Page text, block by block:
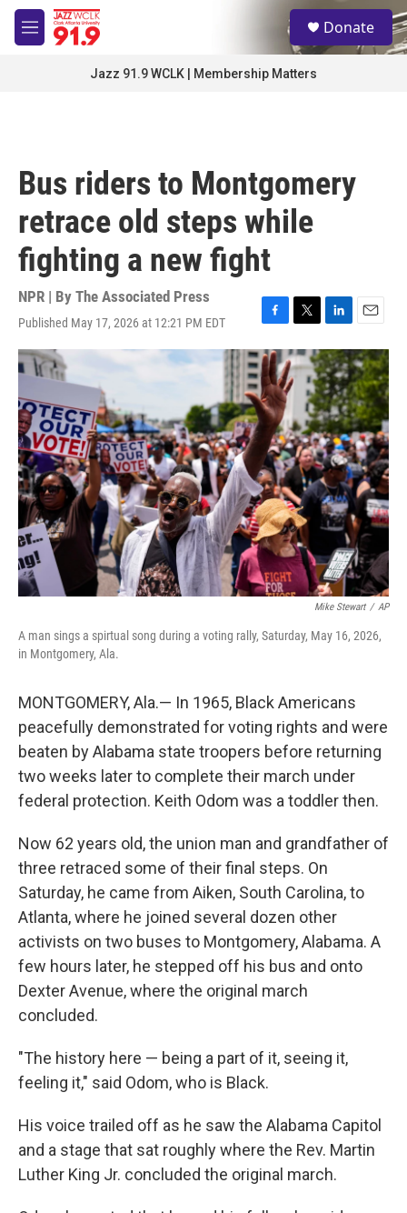
Skip to main content
M
e
S
e
a
Donate
Jazz 91.9 WCLK | Membership Matters
Bus riders to Montgomery
retrace old steps while
fighting a new fight
NPR | By The Associated Press
Published May 17, 2026 at 12:21 PM EDT
F
a
c
e
b
o
k
T
w
i
t
r
L
i
n
k
e
d
I
n
E
m
a
i
l
Mike Stewart / AP
A man sings a spirtual song during a voting rally, Saturday, May 16, 2026,
in Montgomery, Ala.
MONTGOMERY, Ala.— In 1965, Black Americans
peacefully demonstrated for voting rights and were
beaten by Alabama state troopers before returning
two weeks later to complete their march under
federal protection. Keith Odom was a toddler then.
Now 62 years old, the union man and grandfather of
three retraced some of their final steps. On
Saturday, he came from Aiken, South Carolina, to
Atlanta, where he joined several dozen other
activists on two buses to Montgomery, Alabama. A
few hours later, he stepped off his bus and onto
Dexter Avenue, where the original march
concluded.
"The history here — being a part of it, seeing it,
feeling it," said Odom, who is Black.
His voice trailed off as he saw the Alabama Capitol
and a stage that sat roughly where the Rev. Martin
Luther King Jr. concluded the original march.